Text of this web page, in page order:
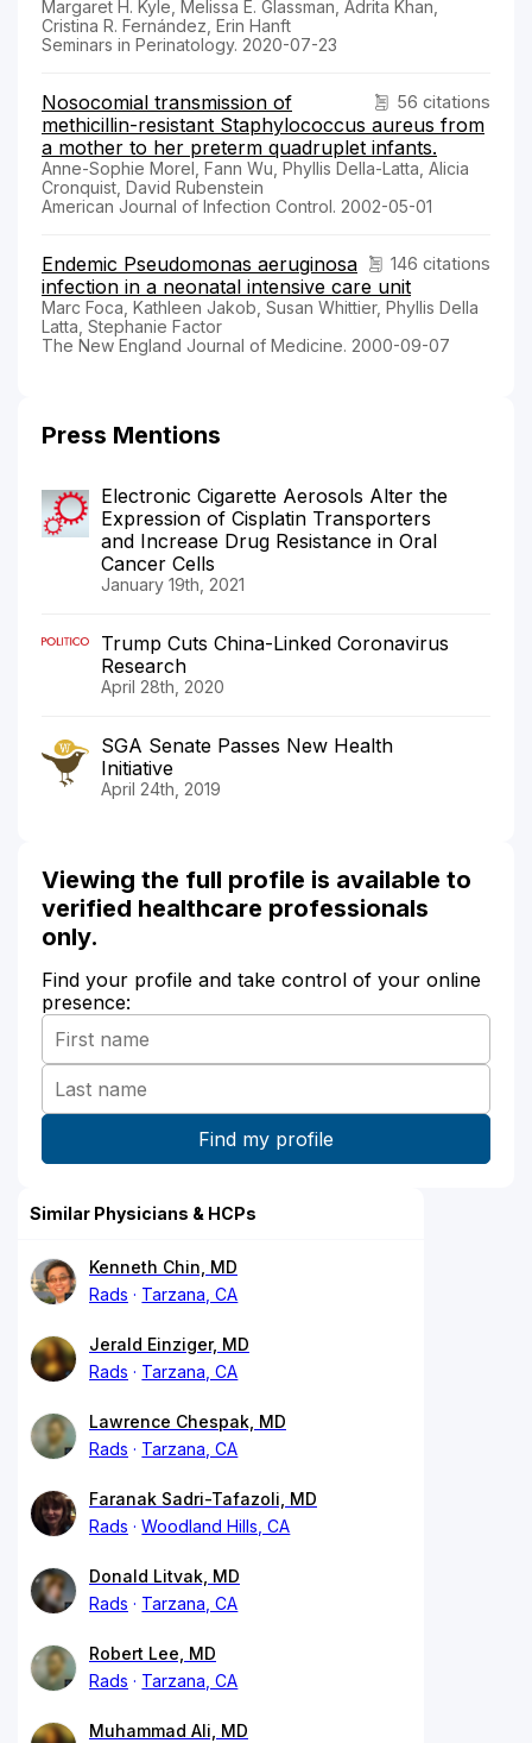
Margaret H. Kyle, Melissa E. Glassman, Adrita Khan,
Cristina R. Fernández, Erin Hanft
Seminars in Perinatology. 2020-07-23
56 citations
Nosocomial transmission of
methicillin-resistant Staphylococcus aureus from
a mother to her preterm quadruplet infants.
Anne-Sophie Morel, Fann Wu, Phyllis Della-Latta, Alicia
Cronquist, David Rubenstein
American Journal of Infection Control. 2002-05-01
146 citations
Endemic Pseudomonas aeruginosa
infection in a neonatal intensive care unit
Marc Foca, Kathleen Jakob, Susan Whittier, Phyllis Della
Latta, Stephanie Factor
The New England Journal of Medicine. 2000-09-07
Press Mentions
Electronic Cigarette Aerosols Alter the
Expression of Cisplatin Transporters
and Increase Drug Resistance in Oral
Cancer Cells
January 19th, 2021
Trump Cuts China-Linked Coronavirus
Research
April 28th, 2020
SGA Senate Passes New Health
Initiative
April 24th, 2019
Viewing the full profile is available to
verified healthcare professionals
only.
Find your profile and take control of your online
presence:
Similar Physicians & HCPs
Kenneth Chin, MD
Rads
Tarzana, CA
Jerald Einziger, MD
Rads
Tarzana, CA
Lawrence Chespak, MD
Rads
Tarzana, CA
Faranak Sadri-Tafazoli, MD
Rads
Woodland Hills, CA
Donald Litvak, MD
Rads
Tarzana, CA
Robert Lee, MD
Rads
Tarzana, CA
Muhammad Ali, MD